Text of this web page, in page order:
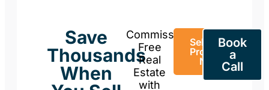
Save
Thousands
When
Commission-
Free
Real
Estate
with
Sell Your
Property
Now
Book
a
Call